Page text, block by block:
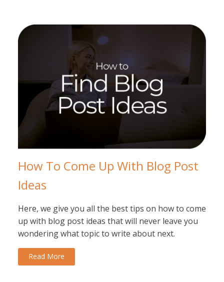
How To Come Up With Blog Post
Ideas
Here, we give you all the best tips on how to come
up with blog post ideas that will never leave you
wondering what topic to write about next.
Read More